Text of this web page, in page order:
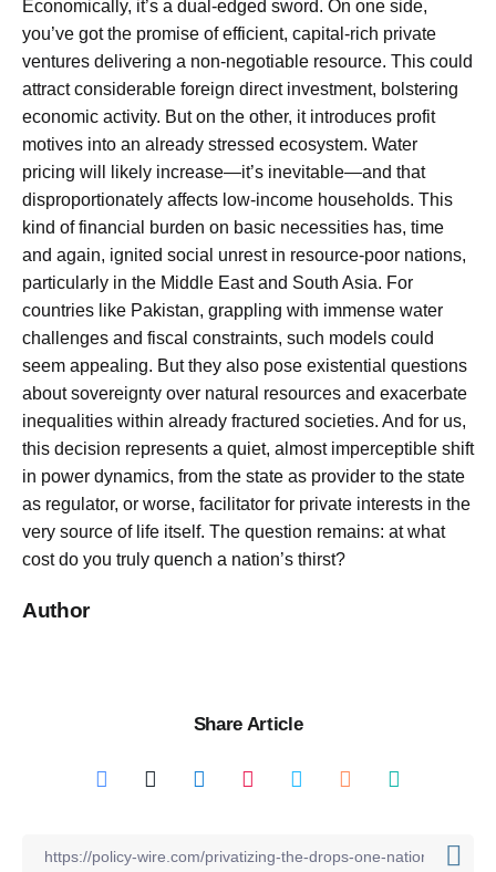
Economically, it’s a dual-edged sword. On one side,
you’ve got the promise of efficient, capital-rich private
ventures delivering a non-negotiable resource. This could
attract considerable foreign direct investment, bolstering
economic activity. But on the other, it introduces profit
motives into an already stressed ecosystem. Water
pricing will likely increase—it’s inevitable—and that
disproportionately affects low-income households. This
kind of financial burden on basic necessities has, time
and again, ignited social unrest in resource-poor nations,
particularly in the Middle East and South Asia. For
countries like Pakistan, grappling with immense water
challenges and fiscal constraints, such models could
seem appealing. But they also pose existential questions
about sovereignty over natural resources and exacerbate
inequalities within already fractured societies. And for us,
this decision represents a quiet, almost imperceptible shift
in power dynamics, from the state as provider to the state
as regulator, or worse, facilitator for private interests in the
very source of life itself. The question remains: at what
cost do you truly quench a nation’s thirst?
Author
Share Article